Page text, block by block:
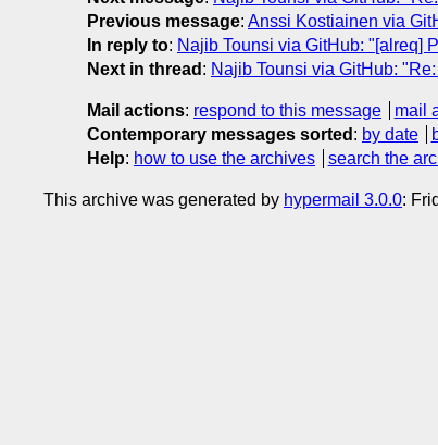
Previous message: Anssi Kostiainen via
In reply to: Najib Tounsi via GitHub: "[alreq]
Next in thread : Najib Tounsi via GitHub:
Mail actions: respond to this message
mail
Contemporary messages sorted : by date
Help: how to use the archives search the
This archive was generated by hypermail 3.0.0: